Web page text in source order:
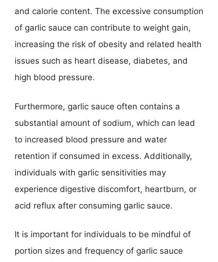
and calorie content. The excessive consumption
of garlic sauce can contribute to weight gain,
increasing the risk of obesity and related health
issues such as heart disease, diabetes, and
high blood pressure.
Furthermore, garlic sauce often contains a
substantial amount of sodium, which can lead
to increased blood pressure and water
retention if consumed in excess. Additionally,
individuals with garlic sensitivities may
experience digestive discomfort, heartburn, or
acid reflux after consuming garlic sauce.
It is important for individuals to be mindful of
portion sizes and frequency of garlic sauce